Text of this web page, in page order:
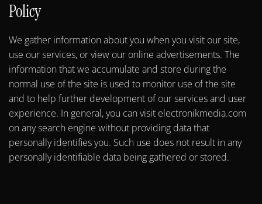
Policy
We gather information about you when you visit our site,
use our services, or view our online advertisements. The
information that we accumulate and store during the
normal use of the site is used to monitor use of the site
and to help further development of our services and user
experience. In general, you can visit electronikmedia.com
on any search engine without providing data that
personally identifies you. Such use does not result in any
personally identifiable data being gathered or stored.